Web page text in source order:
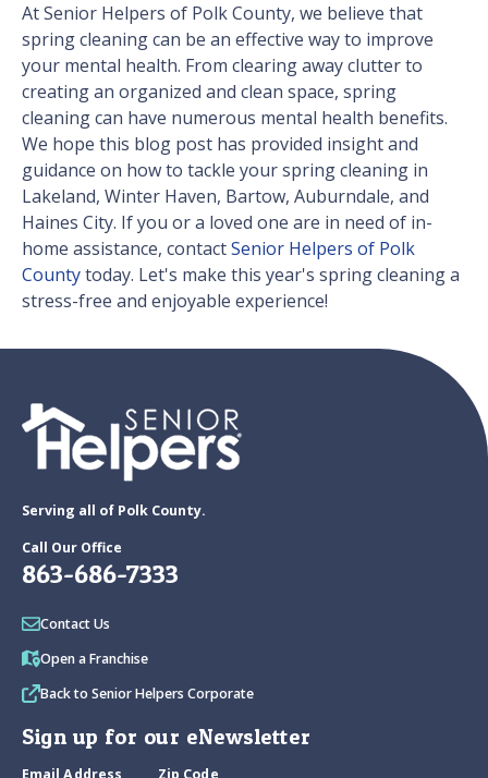
At Senior Helpers of Polk County, we believe that
spring cleaning can be an effective way to improve
your mental health. From clearing away clutter to
creating an organized and clean space, spring
cleaning can have numerous mental health benefits.
We hope this blog post has provided insight and
guidance on how to tackle your spring cleaning in
Lakeland, Winter Haven, Bartow, Auburndale, and
Haines City. If you or a loved one are in need of in-
home assistance, contactSenior Helpers of Polk
Countytoday. Let's make this year's spring cleaning a
stress-free and enjoyable experience!
Serving all of Polk County.
Call Our Office
863-686-7333
Contact Us
Open a Franchise
Back to Senior Helpers Corporate
Sign up for our eNewsletter